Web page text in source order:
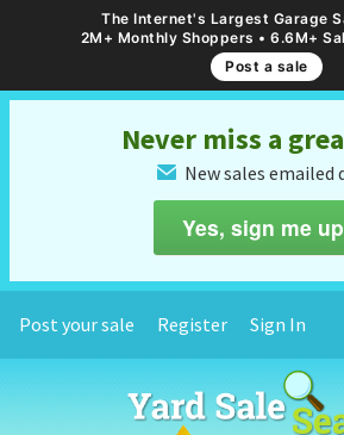
The Internet's Largest Garage
2M+ Monthly Shoppers • 6.6M+
Post a sale
Never miss a
✉ New sales emailed
Yes, sign me
Post your sale Register Sign In